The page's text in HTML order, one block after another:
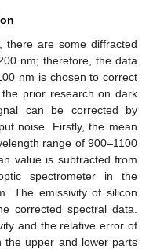
there are some diffracted
nm; therefore, the data
nm is chosen to correct
prior research on dark
can be corrected by
noise. Firstly, the mean
range of 900–1100
value is subtracted from
spectrometer in the
The emissivity of silicon
corrected spectral data.
and the relative error of
the upper and lower parts